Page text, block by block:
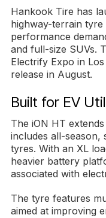
Hankook Tire has
highway-terrain tyre
performance
and full-size SUVs.
Electrify Expo in
release in August.
Built for EV
The iON HT
includes all-season,
tyres. With an XL
heavier battery
associated with
The tyre features
aimed at improving